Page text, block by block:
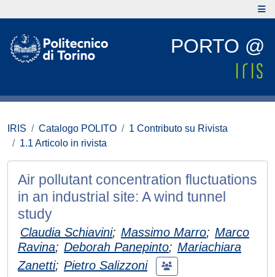
PORTO @
IRIS Catalogo POLITO
1 Contributo su Rivista
1.1 Articolo in rivista
Air pollutant concentration fluctuations
in an industrial site: A wind tunnel
study
Claudia Schiavini; Massimo Marro; Marco
Ravina; Deborah Panepinto; Mariachiara
Zanetti; Pietro Salizzoni